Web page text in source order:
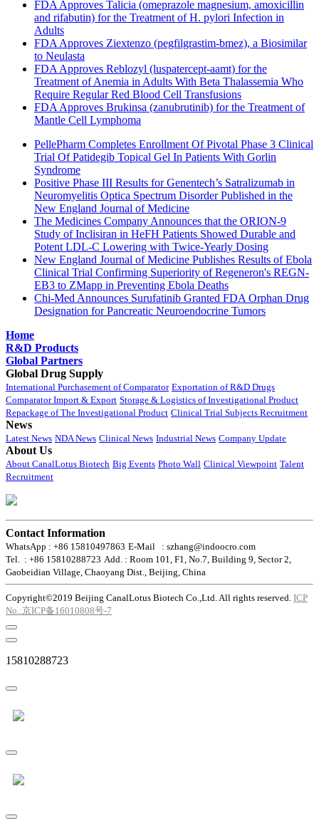
FDA Approves Talicia (omeprazole magnesium, amoxicillin
and rifabutin) for the Treatment of H. pylori Infection in
Adults
FDA Approves Ziextenzo (pegfilgrastim-bmez), a Biosimilar
to Neulasta
FDA Approves Reblozyl (luspatercept-aamt) for the
Treatment of Anemia in Adults With Beta Thalassemia Who
Require Regular Red Blood Cell Transfusions
FDA Approves Brukinsa (zanubrutinib) for the Treatment of
Mantle Cell Lymphoma
PellePharm Completes Enrollment Of Pivotal Phase 3 Clinical
Trial Of Patidegib Topical Gel In Patients With Gorlin
Syndrome
Positive Phase III Results for Genentech’s Satralizumab in
Neuromyelitis Optica Spectrum Disorder Published in the
New England Journal of Medicine
The Medicines Company Announces that the ORION-9
Study of Inclisiran in HeFH Patients Showed Durable and
Potent LDL-C Lowering with Twice-Yearly Dosing
New England Journal of Medicine Publishes Results of Ebola
Clinical Trial Confirming Superiority of Regeneron's REGN-
EB3 to ZMapp in Preventing Ebola Deaths
Chi-Med Announces Surufatinib Granted FDA Orphan Drug
Designation for Pancreatic Neuroendocrine Tumors
Home
R&D Products
Global Partners
Global Drug Supply
International Purchasement of Comparator Exportation of R&D Drugs
Comparator Import & Export Storage & Logistics of Investigational Product
Repackage of The Investigational Product Clinical Trial Subjects Recruitment
News
Latest News NDA News Clinical News Industrial News Company Update
About Us
About CanalLotus Biotech Big Events Photo Wall Clinical Viewpoint Talent
Recruitment
Contact Information
WhatsApp : +86 15810497863 E-Mail : szhang@indoocro.com
Tel. : +86 15810288723 Add. : Room 101, F1, No.7, Building 9, Sector 2,
Gaobeidian Village, Chaoyang Dist., Beijing, China
Copyright©2019 Beijing CanalLotus Biotech Co.,Ltd. All rights reserved. ICP
No.:京ICP备16010808号-7
15810288723